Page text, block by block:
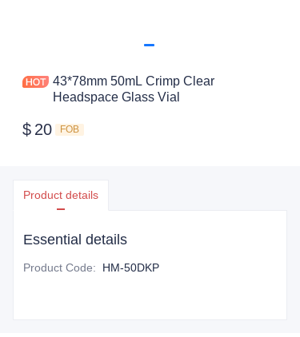
43*78mm 50mL Crimp Clear
Headspace Glass Vial
$ 20 FOB
Product details
Essential details
Product Code: HM-50DKP